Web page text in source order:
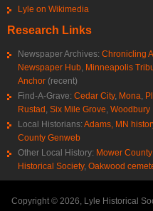
Lyle on Wikimedia
Research Links
Newspaper Archives: Chronicling
Newspaper Hub, Minneapolis
Anchor (recent)
Find-A-Grave: Cedar City, Mona,
Rustad, Six Mile Grove, Woodbury
Local Historians: Adams, MN
County Genweb
Other Local History: Mower
Historical Society, Oakwood
Copyright © 2026, Lyle Historical